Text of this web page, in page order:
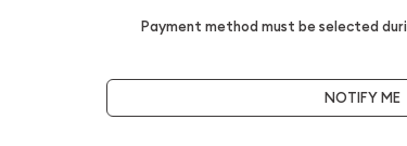
Payment method must be selected
NOTIFY ME